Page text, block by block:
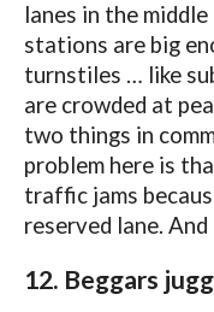
lanes in the
stations are big
turnstiles … like
are crowded at
two things in
problem here is
traffic jams
reserved lane.
12. Beggars